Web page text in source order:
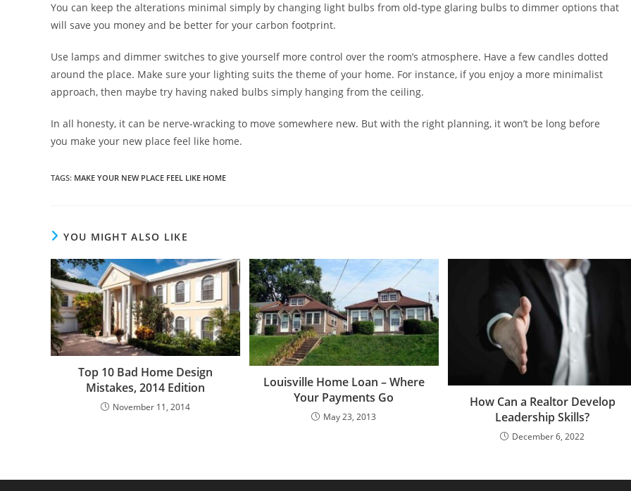
You can keep the alterations minimal simply by changing light bulbs from old-type glaring bulbs to dimmer options that
will save you money and be better for your carbon footprint.
Use lamps and dimmer switches to give yourself more control over the room’s atmosphere. Have a few candles dotted
around the place. Make sure your lighting suits the theme of your home. For instance, if you enjoy a more minimalist
approach, then maybe try having naked bulbs simply hanging from the ceiling.
In all honesty, it can be nerve-wracking to move somewhere new. But with the right planning, it won’t be long before
you make your new place feel like home.
TAGS: MAKE YOUR NEW PLACE FEEL LIKE HOME
YOU MIGHT ALSO LIKE
Top 10 Bad Home Design
Mistakes, 2014 Edition
November 11, 2014
Louisville Home Loan – Where
Your Payments Go
May 23, 2013
How Can a Realtor Develop
Leadership Skills?
December 6, 2022